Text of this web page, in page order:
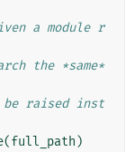
a module r
the *same*
be raised inst
(full_path )